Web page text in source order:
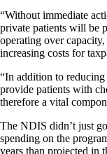
“Without immediate
private patients will be
operating over
increasing costs for
“In addition to
provide patients with
therefore a vital
The NDIS didn’t just
spending on the
years than projected in